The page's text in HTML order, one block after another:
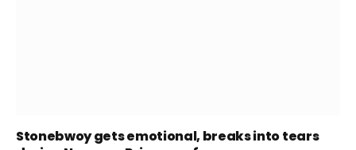
Stonebwoy gets emotional, breaks into tears